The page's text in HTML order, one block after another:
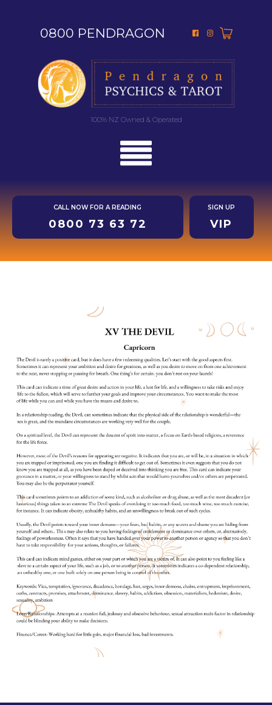
0800 PENDRAGON
100% NZ Owned & Operated
CALL NOW FOR A READING
0800 73 63 72
SIGN UP
VIP